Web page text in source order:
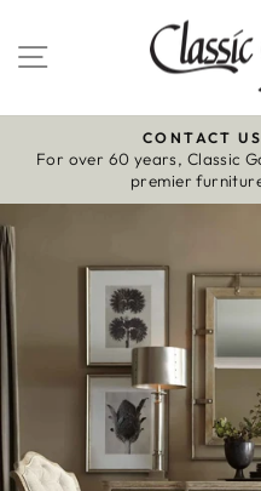
to
content
Site navigation
CONTACT
For over 60 years, Classic
premier